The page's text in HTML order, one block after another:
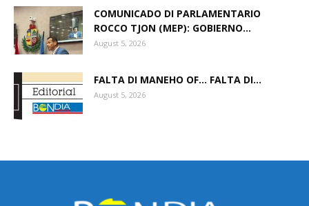
COMUNICADO DI PARLAMENTARIO
ROCCO TJON (MEP): GOBIERNO...
August 5, 2026
FALTA DI MANEHO OF… FALTA DI...
August 5, 2026